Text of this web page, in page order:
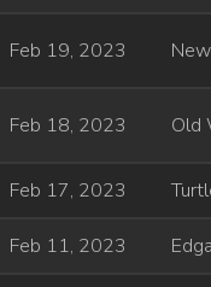
Feb 19, 2023
Feb 18, 2023 Old
Feb 17, 2023
Feb 11, 2023